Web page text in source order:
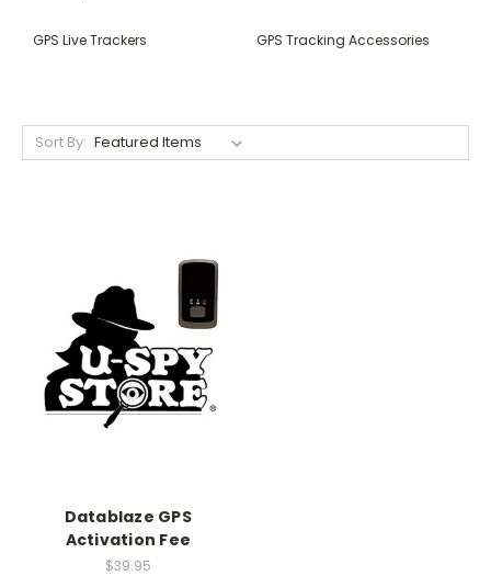
GPS Live Trackers GPS Tracking Accessories
Sort By:
Datablaze GPS
Activation Fee
$39.95